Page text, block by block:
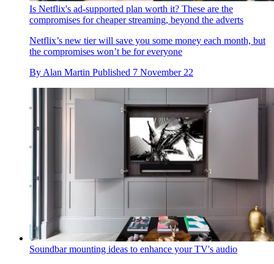
Is Netflix's ad-supported plan worth it? These are the
compromises for cheaper streaming, beyond the adverts
Netflix’s new tier will save you some money each month, but
the compromises won’t be for everyone
By Alan Martin Published 7 November 22
Soundbar mounting ideas to enhance your TV's audio